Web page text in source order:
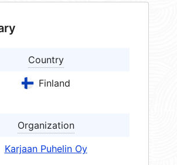
Country
Finland
Organization
Karjaan Puhelin Oy